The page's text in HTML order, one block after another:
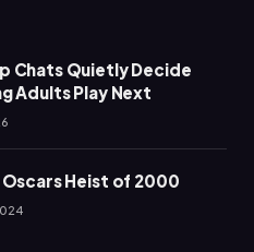
Chats Quietly Decide
Adults Play Next
Heist of 2000